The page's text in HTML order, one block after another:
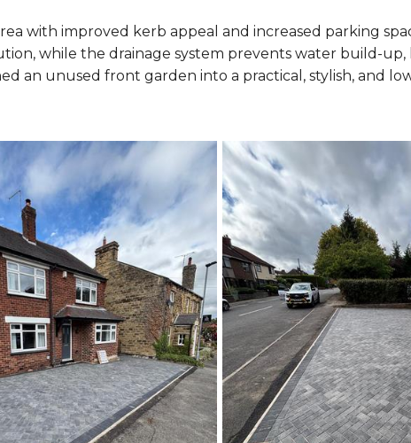
with improved kerb appeal and increased parking
while the drainage system prevents water build-up,
an unused front garden into a practical, stylish, and